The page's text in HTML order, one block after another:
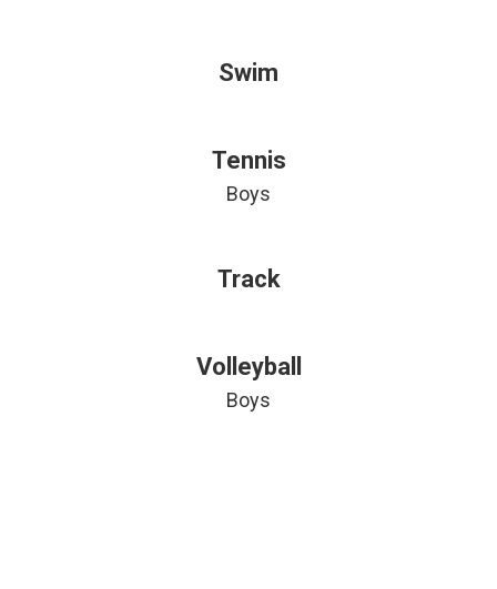
Swim
Tennis
Boys
Track
Volleyball
Boys